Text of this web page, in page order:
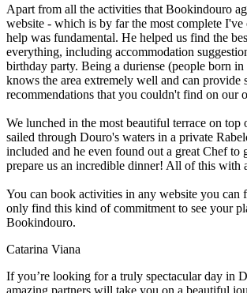
Apart from all the activities that Bookindouro
website - which is by far the most complete I've
help was fundamental. He helped us find the
everything, including accommodation
birthday party. Being a duriense (people born
knows the area extremely well and can provide
recommendations that you couldn't find on our
We lunched in the most beautiful terrace on top
sailed through Douro's waters in a private
included and he even found out a great Chef to
prepare us an incredible dinner! All of this with
You can book activities in any website you can
only find this kind of commitment to see your
Bookindouro.
Catarina Viana
If you’re looking for a truly spectacular day in
amazing partners will take you on a beautiful